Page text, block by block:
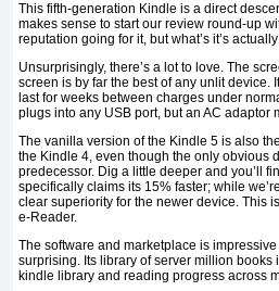
This fifth-generation Kindle is a direct
makes sense to start our review round-up
reputation going for it, but what’s it’s
Unsurprisingly, there’s a lot to love. The
screen is by far the best of any unlit
last for weeks between charges under
plugs into any USB port, but an AC adaptor
The vanilla version of the Kindle 5 is also
the Kindle 4, even though the only obvious
predecessor. Dig a little deeper and you’ll
specifically claims its 15% faster; while
clear superiority for the newer device. This
e-Reader.
The software and marketplace is
surprising. Its library of server million
kindle library and reading progress across